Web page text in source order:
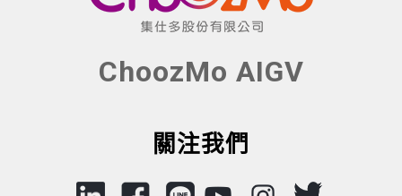
ChoozMo AIGV
關注我們